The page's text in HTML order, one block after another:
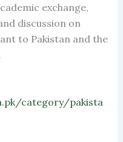
exchange,
discussion on
to Pakistan and the
category/pakista